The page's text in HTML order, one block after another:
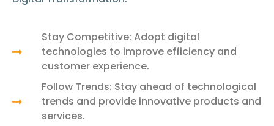
Stay Competitive: Adopt digital
technologies to improve efficiency and
customer experience.
Follow Trends: Stay ahead of technological
trends and provide innovative products and
services.